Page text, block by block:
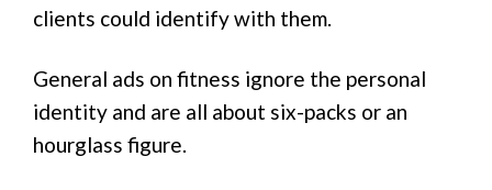
clients could identify with them.
General ads on fitness ignore the personal
identity and are all about six-packs or an
hourglass figure.